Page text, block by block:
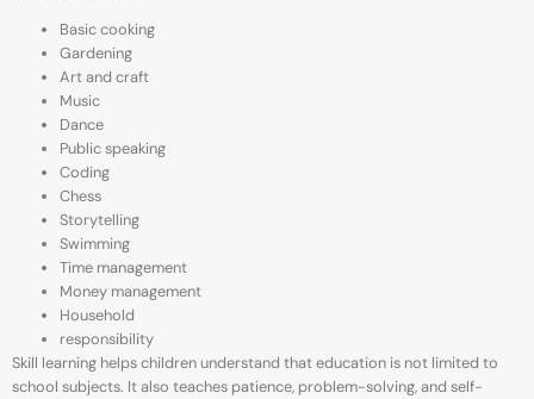
Basic cooking
Gardening
Art and craft
Music
Dance
Public speaking
Coding
Chess
Storytelling
Swimming
Time management
Money management
Household
responsibility
Skill learning helps children understand that education is not limited to
school subjects. It also teaches patience, problem-solving, and self-